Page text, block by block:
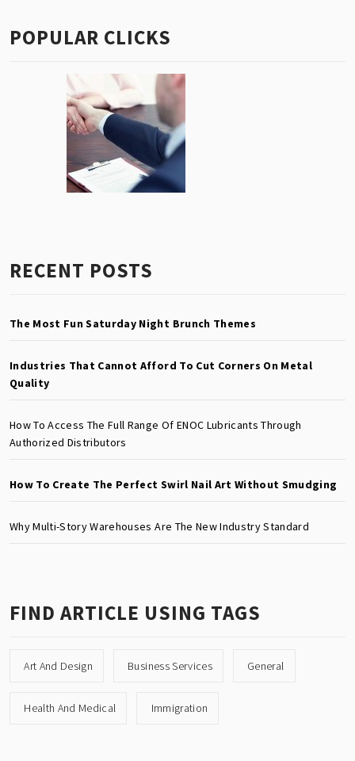
POPULAR CLICKS
RECENT POSTS
The Most Fun Saturday Night Brunch Themes
Industries That Cannot Afford To Cut Corners On Metal
Quality
How To Access The Full Range Of ENOC Lubricants Through
Authorized Distributors
How To Create The Perfect Swirl Nail Art Without Smudging
Why Multi-Story Warehouses Are The New Industry Standard
FIND ARTICLE USING TAGS
Art And Design Business Services General
Health And Medical Immigration